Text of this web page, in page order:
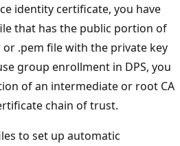
identity certificate, you have
that has the public portion of
.pem file with the private key
group enrollment in DPS, you
of an intermediate or root CA
chain of trust.
to set up automatic